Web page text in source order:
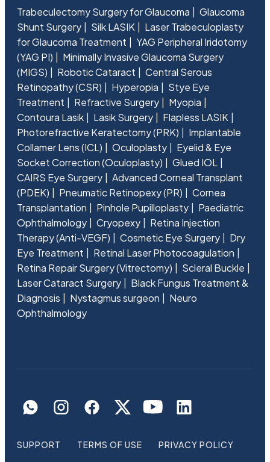
Trabeculectomy Surgery for Glaucoma
Glaucoma
Shunt Surgery
Silk LASIK
Laser Trabeculoplasty
for Glaucoma Treatment
YAG Peripheral Iridotomy
(YAG PI)
Minimally Invasive Glaucoma Surgery
(MIGS)
Robotic Cataract
Central Serous
Retinopathy (CSR)
Hyperopia
Stye Eye
Treatment
Refractive Surgery
Myopia
Contoura Lasik
Lasik Surgery
Flapless LASIK
Photorefractive Keratectomy (PRK)
Implantable
Collamer Lens (ICL)
Oculoplasty
Eyelid & Eye
Socket Correction (Oculoplasty)
Glued IOL
CAIRS Eye Surgery
Advanced Corneal Transplant
(PDEK)
Pneumatic Retinopexy (PR)
Cornea
Transplantation
Pinhole Pupilloplasty
Paediatric
Ophthalmology
Cryopexy
Retina Injection
Therapy (Anti-VEGF)
Cosmetic Eye Surgery
Dry
Eye Treatment
Retinal Laser Photocoagulation
Retina Repair Surgery (Vitrectomy)
Scleral Buckle
Laser Cataract Surgery
Black Fungus Treatment &
Diagnosis
Nystagmus surgeon
Neuro
Ophthalmology
SUPPORT TERMS OF USE PRIVACY POLICY